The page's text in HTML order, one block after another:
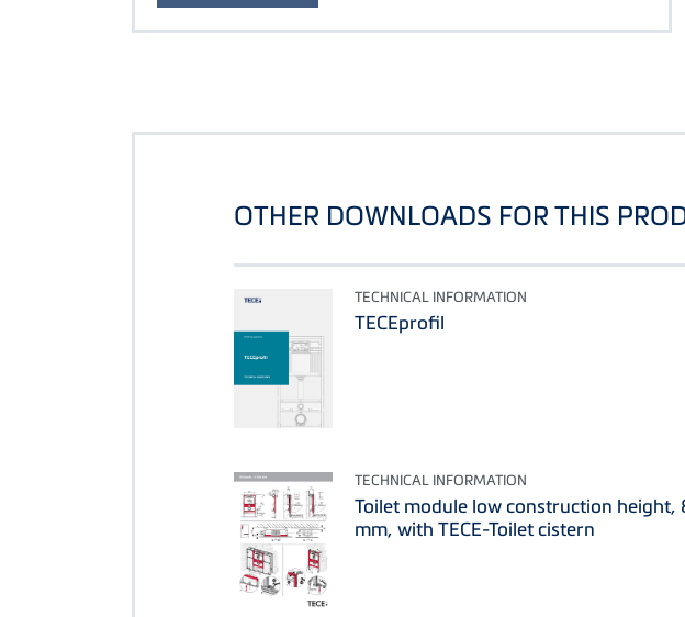
OTHER DOWNLOADS FOR THIS
TECHNICAL INFORMATION
TECEprofil
TECHNICAL INFORMATION
Toilet module low construction height,
mm, with TECE-Toilet cistern